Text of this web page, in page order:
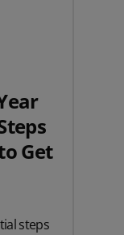
Get
steps